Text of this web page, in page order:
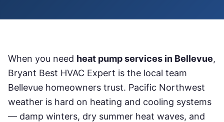
When you need heat pump services in Bellevue,
Bryant Best HVAC Expert is the local team
Bellevue homeowners trust. Pacific Northwest
weather is hard on heating and cooling systems
— damp winters, dry summer heat waves, and